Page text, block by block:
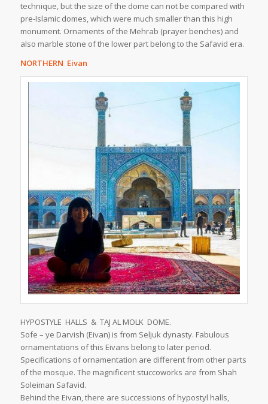
technique, but the size of the dome can not be compared with
pre-Islamic domes, which were much smaller than this high
monument. Ornaments of the Mehrab (prayer benches) and
also marble stone of the lower part belong to the Safavid era.
NORTHERN Eivan
HYPOSTYLE HALLS & TAJ AL MOLK DOME.
Sofe – ye Darvish (Eivan) is from Seljuk dynasty. Fabulous
ornamentations of this Eivans belong to later period.
Specifications of ornamentation are different from other parts
of the mosque. The magnificent stuccoworks are from Shah
Soleiman Safavid.
Behind the Eivan, there are successions of hypostyl halls,